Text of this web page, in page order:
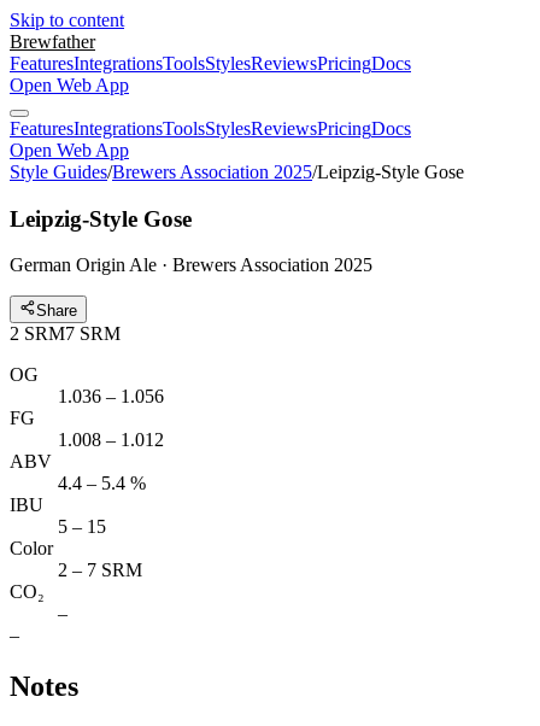
Skip to content
Brewfather
FeaturesIntegrationsToolsStylesReviewsPricingDocs
Open Web App
FeaturesIntegrationsToolsStylesReviewsPricingDocs
Open Web App
Style Guides/Brewers Association 2025/Leipzig-Style Gose
Leipzig-Style Gose
German Origin Ale · Brewers Association 2025
Share
2 SRM7 SRM
OG
1.036 – 1.056
FG
1.008 – 1.012
ABV
4.4 – 5.4 %
IBU
5 – 15
Color
2 – 7 SRM
CO₂
–
–
Notes